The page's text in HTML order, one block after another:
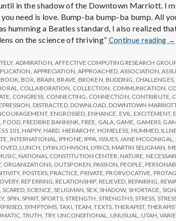
in the shadow of the Downtown Marriott. I
need is love. Bump-ba bump-ba bump. All
humming a Beatles standard, I also realized
on the science of thriving” Continue reading
3
→
, ADMIRATION, AFFECTIVE COMPUTING RESEARCH
, APPRECIATION, APPROACHED,ASSOCIATION,
BOOK, BOX, BRAIN, BRAVE, BROKEN, BUDDING, CHALLENGES,
, COLLABORATION, COLLECTION, COMMUNICATION,
, CONGRESS, CONNECTING, CONNECTION, CONTRIBUTE,
, DISTRACTED, DOWNLOAD, DOWNTOWN
, ENGROSSED, ENHANCE, EVIL, EXCITEMENT,
, FOOD, FREDRIKE BANNINK, FREE, GALA, GAME, GAMERS,
101, HAPPY, HARD, HIERARCHY, HOMELESS, HUMMED,
, INTERNATIONAL, IPHONE, IPPA, ISSUES,JANE MCGONIGAL,
, LUNCH, LYNN JOHNSON, LYRICS, MARTIN SELIGMAN,
, NATIONAL CONSTITUTION CENTER, NATURE,
, ORGANIZATIONS, OUTSPOKEN, PASSION, PEOPLE,
, POSTERS, PRACTICE, PRIVATE, PRORVOCATIVE,
, REFERRING, RELATIONSHIP, RELIEVED, REPAIRING,
, SCARED,SCIENCE,SELIGMAN,SEX, SHADOW, SHORTAGE,
, SPIN,SPIRIT,SPORTS, STRENGTH, STRENGTHS, STRESS,
,SYMPTOMS,TAXI, TEAM,TEXTS,THERAPIST,
,TRUTH, TRY, UNCONDITIONAL, UNUSUAL, UTAH,